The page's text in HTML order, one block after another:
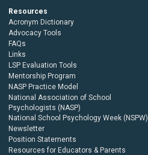
Resources
Acronym Dictionary
Advocacy Tools
FAQs
Links
LSP Evaluation Tools
Mentorship Program
NASP Practice Model
National Association of School
Psychologists (NASP)
National School Psychology Week (NSPW)
Newsletter
Position Statements
Resources for Educators & Parents